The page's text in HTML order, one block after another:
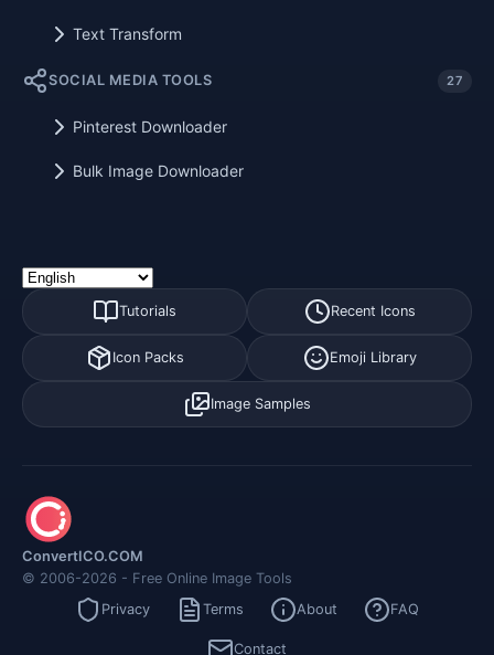
Text Transform
SOCIAL MEDIA TOOLS 27
Pinterest Downloader
Bulk Image Downloader
Tutorials Recent Icons
Icon Packs Emoji Library
Image Samples
ConvertICO.COM
© 2006-2026 - Free Online Image Tools
Privacy
Terms About FAQ
Contact